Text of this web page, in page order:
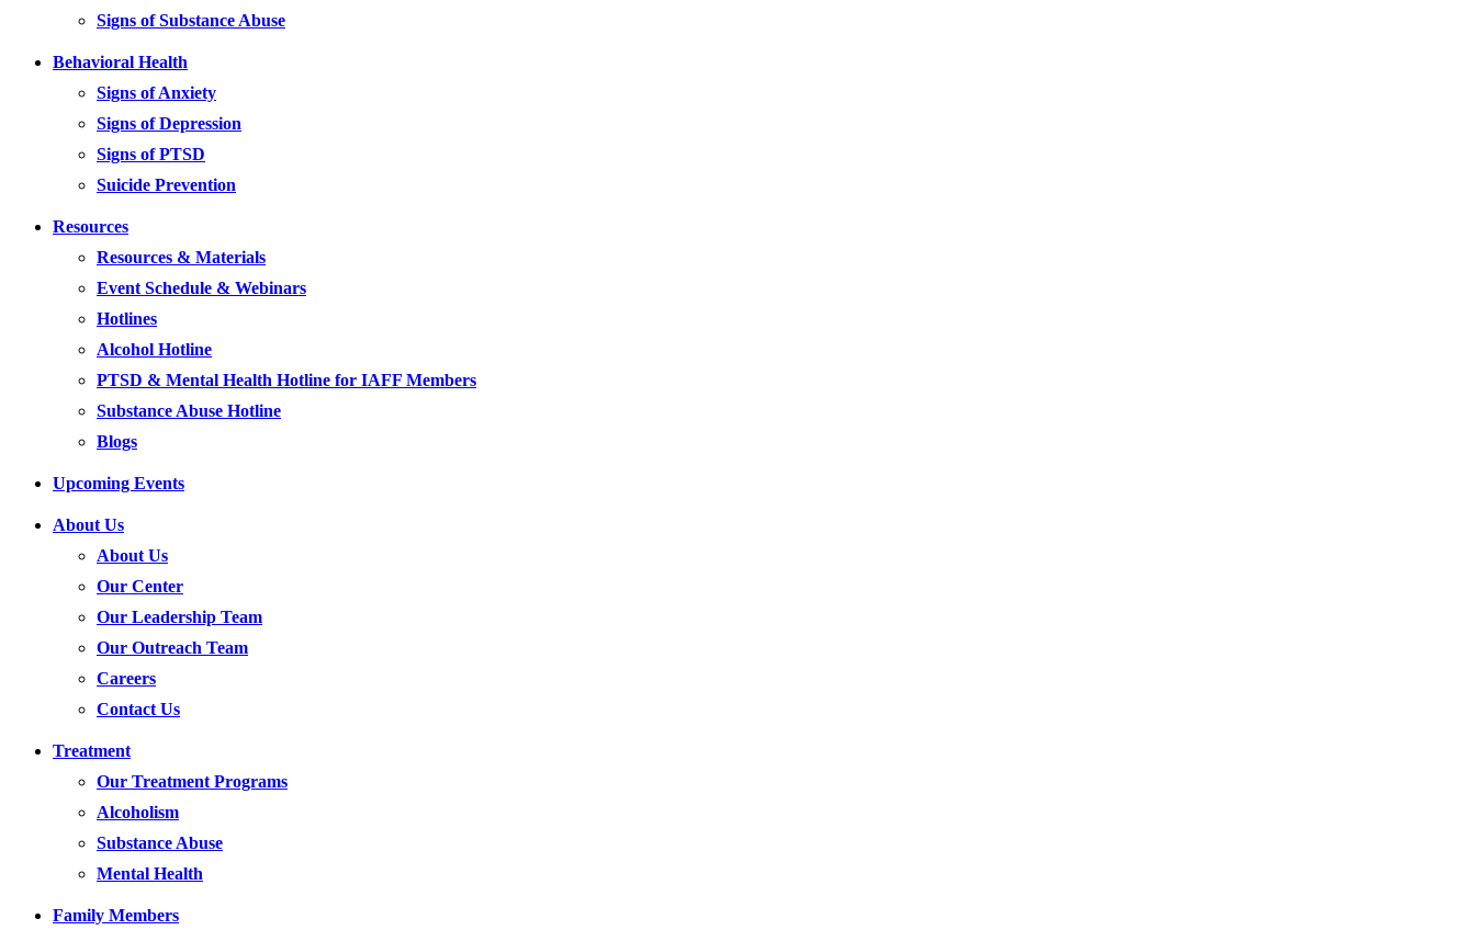
Signs of Substance Abuse
Behavioral Health
Signs of Anxiety
Signs of Depression
Signs of PTSD
Suicide Prevention
Resources
Resources & Materials
Event Schedule & Webinars
Hotlines
Alcohol Hotline
PTSD & Mental Health Hotline for IAFF Members
Substance Abuse Hotline
Blogs
Upcoming Events
About Us
About Us
Our Center
Our Leadership Team
Our Outreach Team
Careers
Contact Us
Treatment
Our Treatment Programs
Alcoholism
Substance Abuse
Mental Health
Family Members